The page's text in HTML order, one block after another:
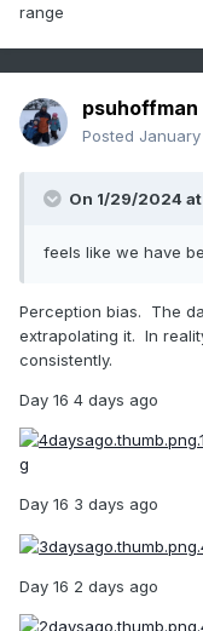
range
psuhoffman
Posted
On 1/29/2024
feels like we have
Perception bias. The
extrapolating it. In
consistently.
Day 16 4 days ago
Day 16 3 days ago
Day 16 2 days ago